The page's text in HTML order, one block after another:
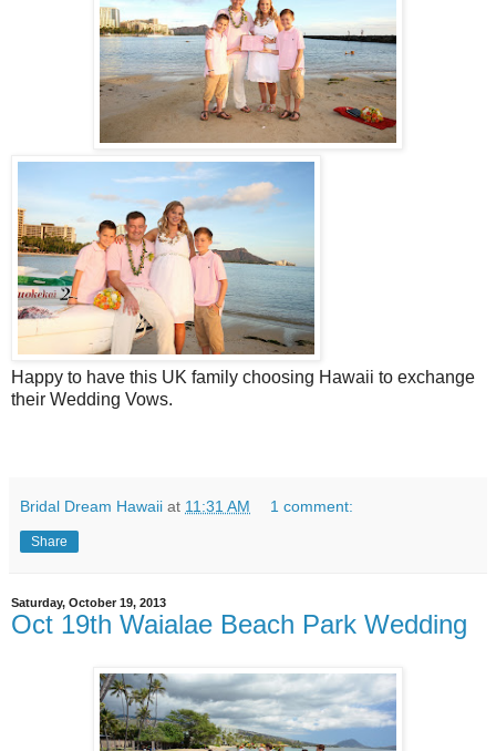
Happy to have this UK family choosing Hawaii to exchange
their Wedding Vows.
Bridal Dream Hawaii at 11:31 AM 1 comment:
Share
Saturday, October 19, 2013
Oct 19th Waialae Beach Park Wedding